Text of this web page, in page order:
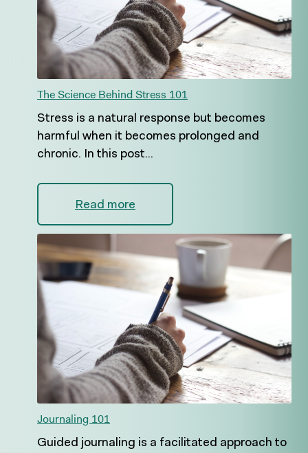
The Science Behind Stress 101
Stress is a natural response but becomes
harmful when it becomes prolonged and
chronic. In this post...
Read more
Journaling 101
Guided journaling is a facilitated approach to